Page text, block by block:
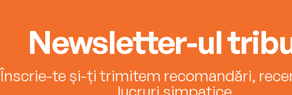
Newsletter-ul
Înscrie-te și-ți trimitem recomandări,
lucruri simpatice.